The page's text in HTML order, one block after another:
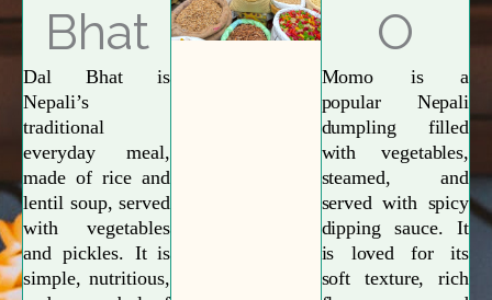
Bhat
Dal Bhat is
Nepali’s
traditional
everyday meal,
made of rice and
lentil soup, served
with vegetables
and pickles. It is
simple, nutritious,
O
Momo is a
popular Nepali
dumpling filled
with vegetables,
steamed, and
served with spicy
dipping sauce. It
is loved for its
soft texture, rich